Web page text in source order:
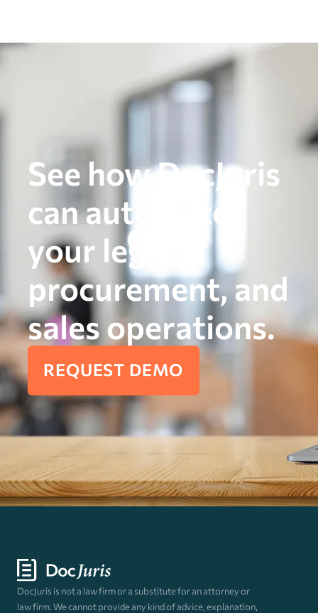
See how DocJuris
can automate
your legal,
procurement, and
sales operations.
REQUEST DEMO
DocJuris is not a law firm or a substitute for an attorney or
law firm. We cannot provide any kind of advice, explanation,